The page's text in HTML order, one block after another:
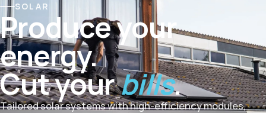
SOLAR
Produce your
energy.
Cut yourbills.
Tailored solar systems with high-efficiency modules,